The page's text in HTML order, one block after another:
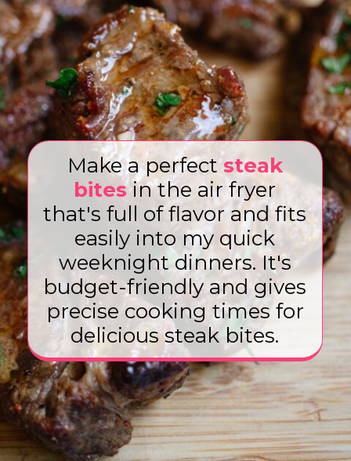
Make a perfectsteak
bitesin the air fryer
that's full of flavor and fits
easily into my quick
weeknight dinners. It's
budget-friendly and gives
precise cooking times for
delicious steak bites.